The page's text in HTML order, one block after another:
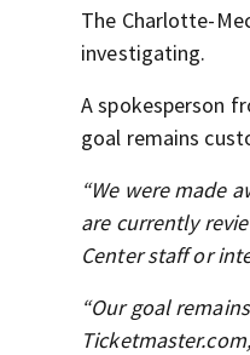
The Charlotte-
investigating.
A spokesperson
goal remains
“We were made
are currently
Center staff or
“Our goal